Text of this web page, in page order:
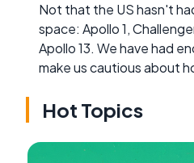
Not that the US hasn't
space: Apollo 1,
Apollo 13. We have had
make us cautious about
Hot Topics